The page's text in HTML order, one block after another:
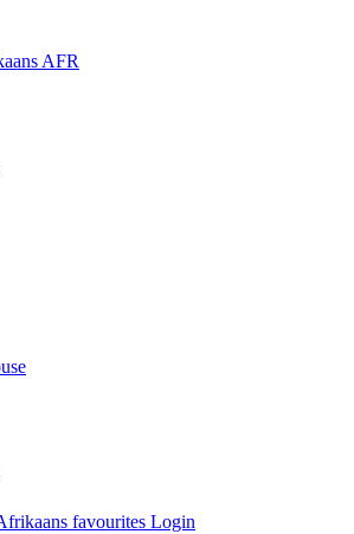
AFR
favourites Login